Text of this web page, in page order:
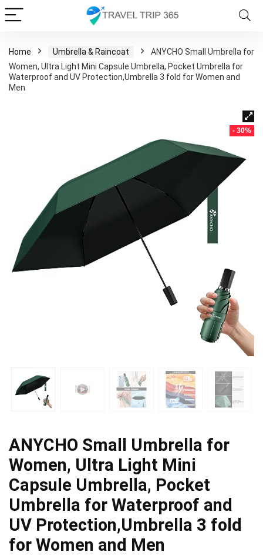
Home Umbrella & Raincoat
ANYCHO Small Umbrella for
Women, Ultra Light Mini Capsule Umbrella, Pocket Umbrella for
Waterproof and UV Protection,Umbrella 3 fold for Women and
Men
- 30%
ANYCHO Small Umbrella for
Women, Ultra Light Mini
Capsule Umbrella, Pocket
Umbrella for Waterproof and
UV Protection,Umbrella 3 fold
for Women and Men